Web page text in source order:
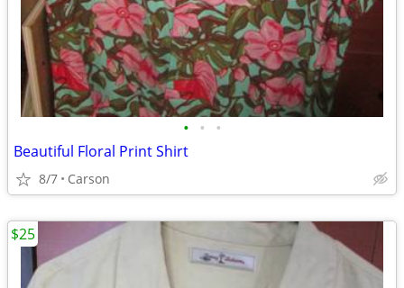
• • •
Beautiful Floral Print Shirt
8/7 Carson
$25